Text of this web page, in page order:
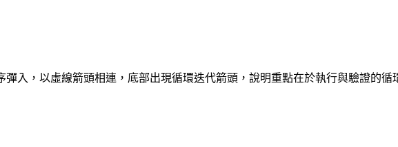
彈入，以虛線箭頭相連，底部出現循環迭代箭頭，說明重點在於執行與驗證的循